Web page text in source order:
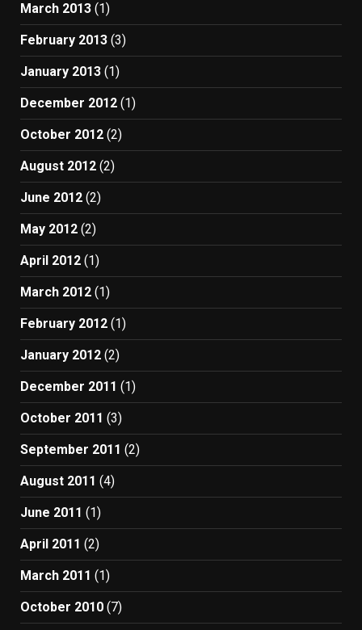
March 2013 (1)
February 2013 (3)
January 2013 (1)
December 2012 (1)
October 2012 (2)
August 2012 (2)
June 2012 (2)
May 2012 (2)
April 2012 (1)
March 2012 (1)
February 2012 (1)
January 2012 (2)
December 2011 (1)
October 2011 (3)
September 2011 (2)
August 2011 (4)
June 2011 (1)
April 2011 (2)
March 2011 (1)
October 2010 (7)